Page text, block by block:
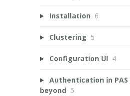
Installation 6
Clustering 5
Configuration UI 4
Authentication in PAS
beyond 5